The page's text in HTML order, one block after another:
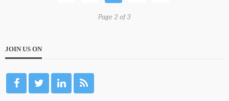
Page 2 of 3
JOIN US ON